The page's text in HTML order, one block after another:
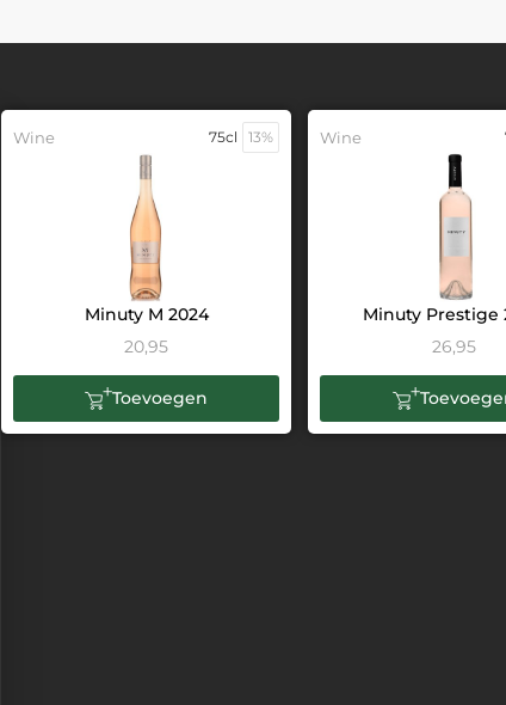
Wine 75cl 13%
Minuty M 2024
20,95
Toevoegen
Wine
Minuty Prestige
26,95